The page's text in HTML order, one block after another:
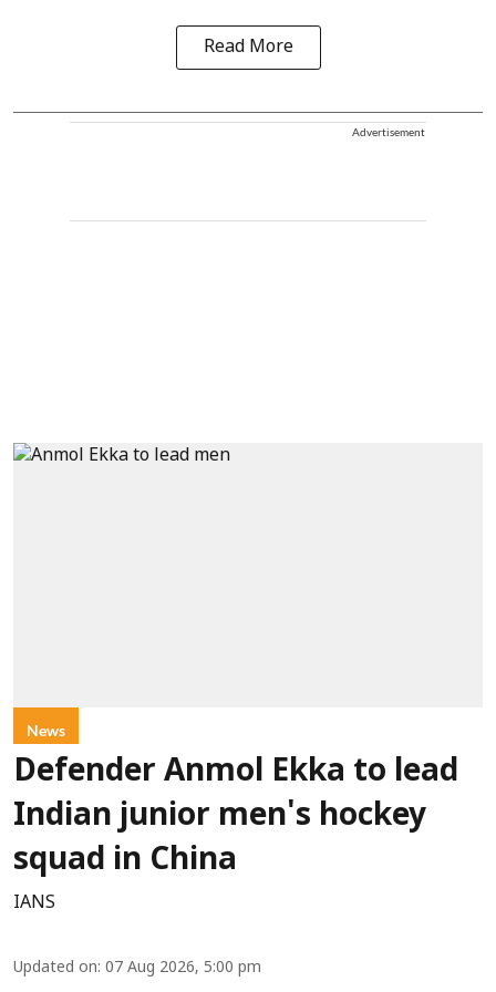
Read More
Advertisement
News
Defender Anmol Ekka to lead
Indian junior men's hockey
squad in China
IANS
Updated on: 07 Aug 2026, 5:00 pm